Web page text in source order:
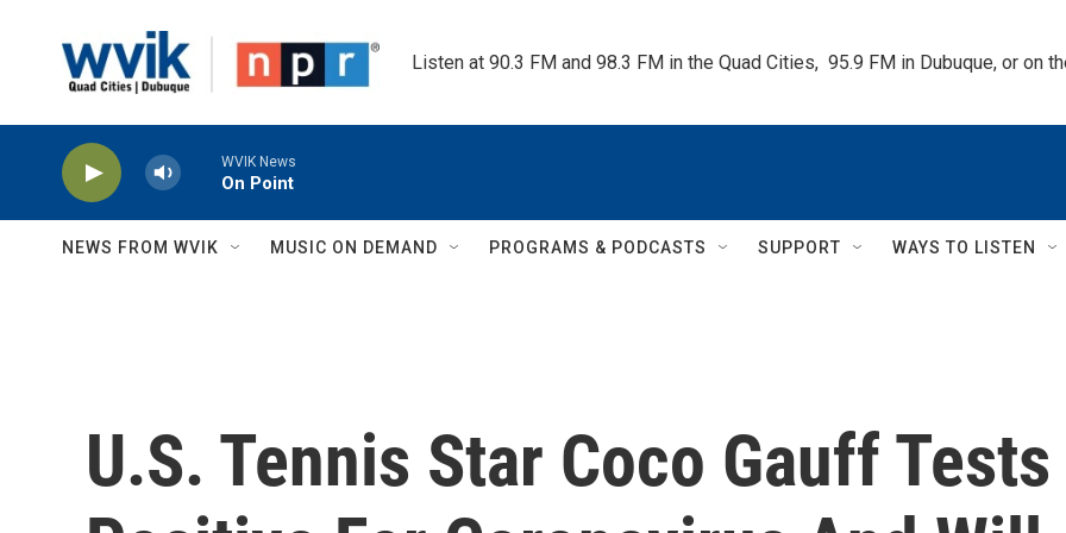
Listen at 90.3 FM and 98.3 FM in the Quad Cities,  95.9 FM in Dubuque, or on
WVIK News
On Point
NEWS FROM WVIK MUSIC ON DEMAND PROGRAMS & PODCASTS SUPPORT WAYS TO LISTEN
U.S. Tennis Star Coco Gauff Tests